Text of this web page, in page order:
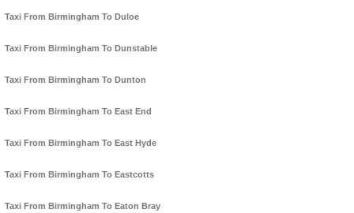
Taxi From Birmingham To Duloe
Taxi From Birmingham To Dunstable
Taxi From Birmingham To Dunton
Taxi From Birmingham To East End
Taxi From Birmingham To East Hyde
Taxi From Birmingham To Eastcotts
Taxi From Birmingham To Eaton Bray